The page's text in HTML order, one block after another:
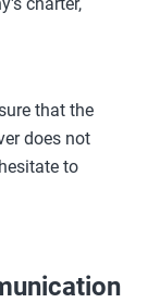
that the
does not
to